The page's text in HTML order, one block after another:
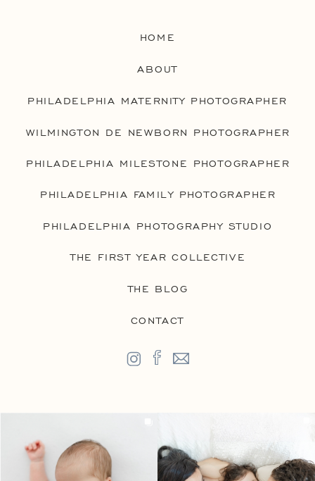
HOME
ABOUT
PHILADELPHIA MATERNITY PHOTOGRAPHER
WILMINGTON DE NEWBORN PHOTOGRAPHER
PHILADELPHIA MILESTONE PHOTOGRAPHER
PHILADELPHIA FAMILY PHOTOGRAPHER
PHILADELPHIA PHOTOGRAPHY STUDIO
THE FIRST YEAR COLLECTIVE
THE BLOG
CONTACT